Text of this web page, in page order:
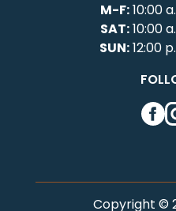
M-F:10:00
SAT:10:00
SUN:12:00
Copyright ©